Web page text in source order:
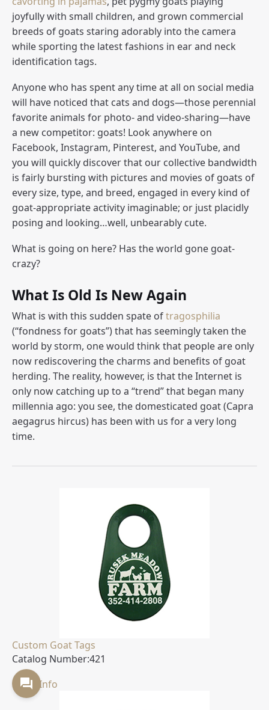
joyfully with small children, and grown commercial
breeds of goats staring adorably into the camera
while sporting the latest fashions in ear and neck
identification tags.
Anyone who has spent any time at all on social media
will have noticed that cats and dogs—those perennial
favorite animals for photo- and video-sharing—have
a new competitor: goats! Look anywhere on
Facebook, Instagram, Pinterest, and YouTube, and
you will quickly discover that our collective bandwidth
is fairly bursting with pictures and movies of goats of
every size, type, and breed, engaged in every kind of
goat-appropriate activity imaginable; or just placidly
posing and looking…well, unbearably cute.
What is going on here? Has the world gone goat-
crazy?
What Is Old Is New Again
What is with this sudden spate oftragosphilia
(“fondness for goats”) that has seemingly taken the
world by storm, one would think that people are only
now rediscovering the charms and benefits of goat
herding. The reality, however, is that the Internet is
only now catching up to a “trend” that began many
millennia ago: you see, the domesticated goat (Capra
aegagrus hircus) has been with us for a very long
time.
Custom Goat Tags
Catalog Number:421
More Info